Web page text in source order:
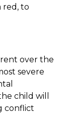
red, to
over the
severe
child will
conflict